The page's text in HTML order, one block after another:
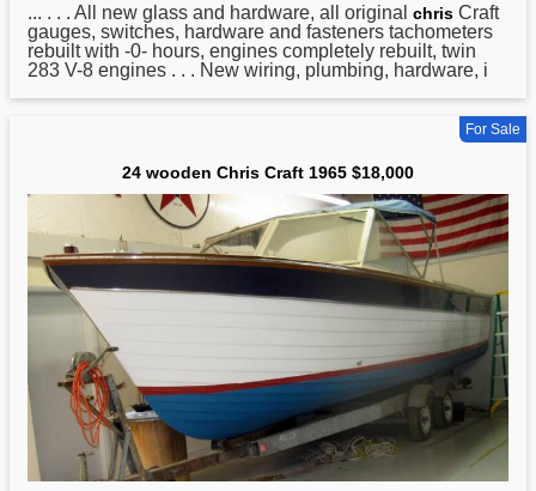
... . . . All new glass and hardware, all original chris Craft
gauges, switches, hardware and fasteners tachometers
rebuilt with -0- hours, engines completely rebuilt, twin
283 V-8 engines . . . New wiring, plumbing, hardware, i
For Sale
24 wooden Chris Craft 1965 $18,000